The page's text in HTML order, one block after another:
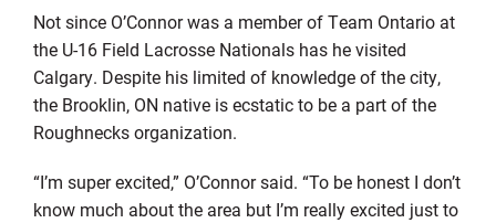
Not since O’Connor was a member of Team Ontario at
the U-16 Field Lacrosse Nationals has he visited
Calgary. Despite his limited of knowledge of the city,
the Brooklin, ON native is ecstatic to be a part of the
Roughnecks organization.
“I’m super excited,” O’Connor said. “To be honest I don’t
know much about the area but I’m really excited just to